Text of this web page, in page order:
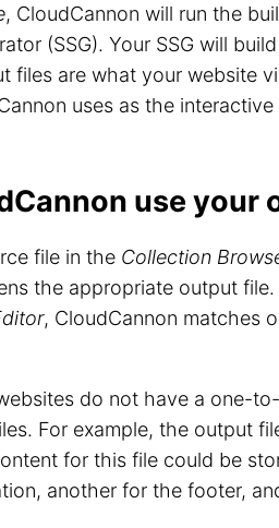
, CloudCannon will run the
(SSG). Your SSG will
files are what your website
uses as the
use your
file in the Collection
the appropriate output
, CloudCannon matches
do not have a one-
For example, the output
for this file could be
another for the footer,